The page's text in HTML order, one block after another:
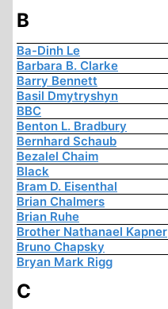
B
Ba-Dinh Le
Barbara B. Clarke
Barry Bennett
Basil Dmytryshyn
BBC
Benton L. Bradbury
Bernhard Schaub
Bezalel Chaim
Black
Bram D. Eisenthal
Brian Chalmers
Brian Ruhe
Brother Nathanael Kapner
Bruno Chapsky
Bryan Mark Rigg
C